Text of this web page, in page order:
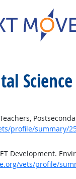
profile/summary/
Development.
vets/profile/